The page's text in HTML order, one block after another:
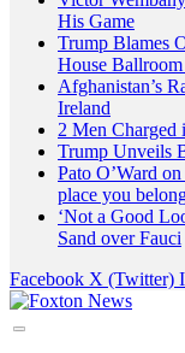
His Game
Trump Blames
House
Afghanistan’s
Ireland
2 Men Charged
Trump Unveils
Pato O’Ward
place you
‘Not a Good
Sand over Fauci
Facebook X (Twitter)